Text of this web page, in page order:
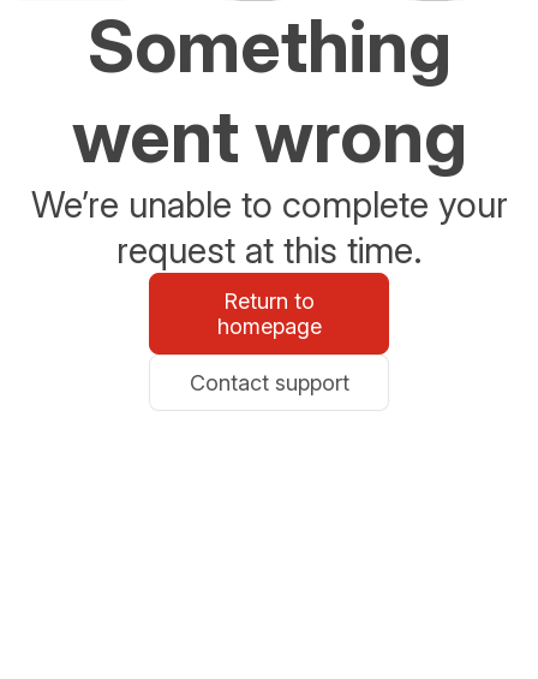
Something
went wrong
We’re unable to complete your
request at this time.
Return to
homepage
Contact support